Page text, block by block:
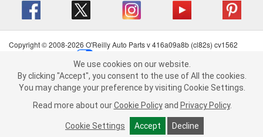
We use cookies on our website. By clicking "Accept", you consent to
the use of All the cookies.
You may change your preference by visiting Cookie Settings.Read
more about ourCookie Policy andPrivacy Policy .
Cookie Settings Accept Decline
Copyright © 2008-2026 O'Reilly Auto Parts v 416a09a8b (cl82s) cv1562
Terms of Use
| Consumer Privacy Data Notice
California Transparency in Supply Chain Act
| Order & Shipping FAQs
We use cookies on our website.
By clicking "Accept", you consent to the use of All the cookies.
You may change your preference by visiting Cookie Settings.
Read more about our Cookie Policy and Privacy Policy.
Cookie Settings Accept Decline